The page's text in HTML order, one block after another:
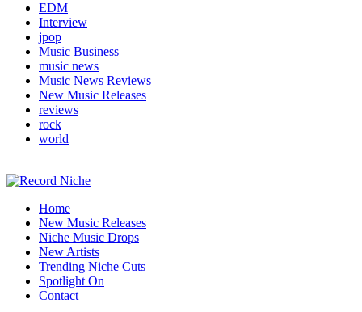
EDM
Interview
jpop
Music Business
music news
Music News Reviews
New Music Releases
reviews
rock
world
Record Niche
Music Blog Specialist Sounds and Niche Music Drops
Home
New Music Releases
Niche Music Drops
New Artists
Trending Niche Cuts
Spotlight On
Contact